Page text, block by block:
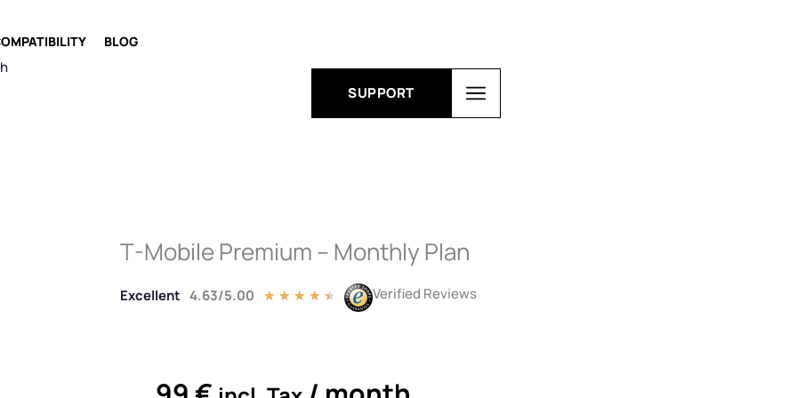
BLOG
SUPPORT
T-Mobile Premium – Monthly Plan
Excellent 4.63/5.00 ★ ★ ★ ★ ★Rated
4.5
Verified Reviews